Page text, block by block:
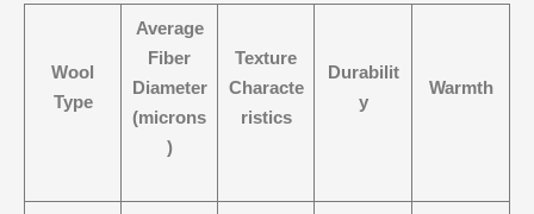
Wool
Type
Average
Fiber
Diameter
(microns
)
Texture
Characte
ristics
Durabilit
y
Warmth